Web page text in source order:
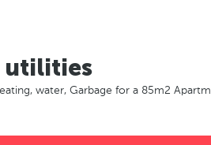
utilities
water, Garbage for a 85m2